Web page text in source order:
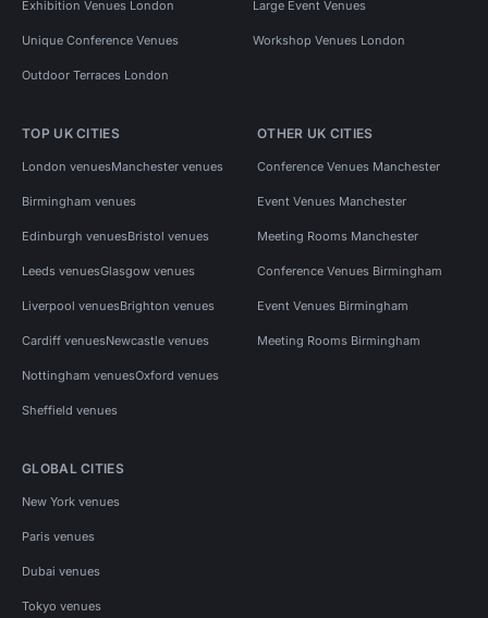
Exhibition Venues London Large Event Venues
Unique Conference Venues Workshop Venues London
Outdoor Terraces London
TOP UK CITIES
London venuesManchester venues
Birmingham venues
Edinburgh venuesBristol venues
Leeds venuesGlasgow venues
Liverpool venuesBrighton venues
Cardiff venuesNewcastle venues
Nottingham venuesOxford venues
Sheffield venues
OTHER UK CITIES
Conference Venues Manchester
Event Venues Manchester
Meeting Rooms Manchester
Conference Venues Birmingham
Event Venues Birmingham
Meeting Rooms Birmingham
GLOBAL CITIES
New York venues
Paris venues
Dubai venues
Tokyo venues